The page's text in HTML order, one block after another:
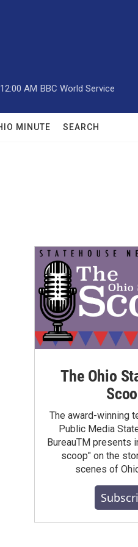
12:00 AM BBC World Service
MINUTE SEARCH
The Ohio
The award-winning
Public Media
BureauTM presents
scoop" on the
scenes of